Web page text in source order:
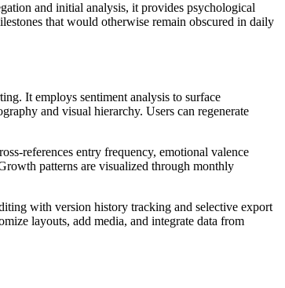
and initial analysis, it provides psychological
that would otherwise remain obscured in daily
It employs sentiment analysis to surface
and visual hierarchy. Users can regenerate
references entry frequency, emotional valence
patterns are visualized through monthly
with version history tracking and selective export
layouts, add media, and integrate data from